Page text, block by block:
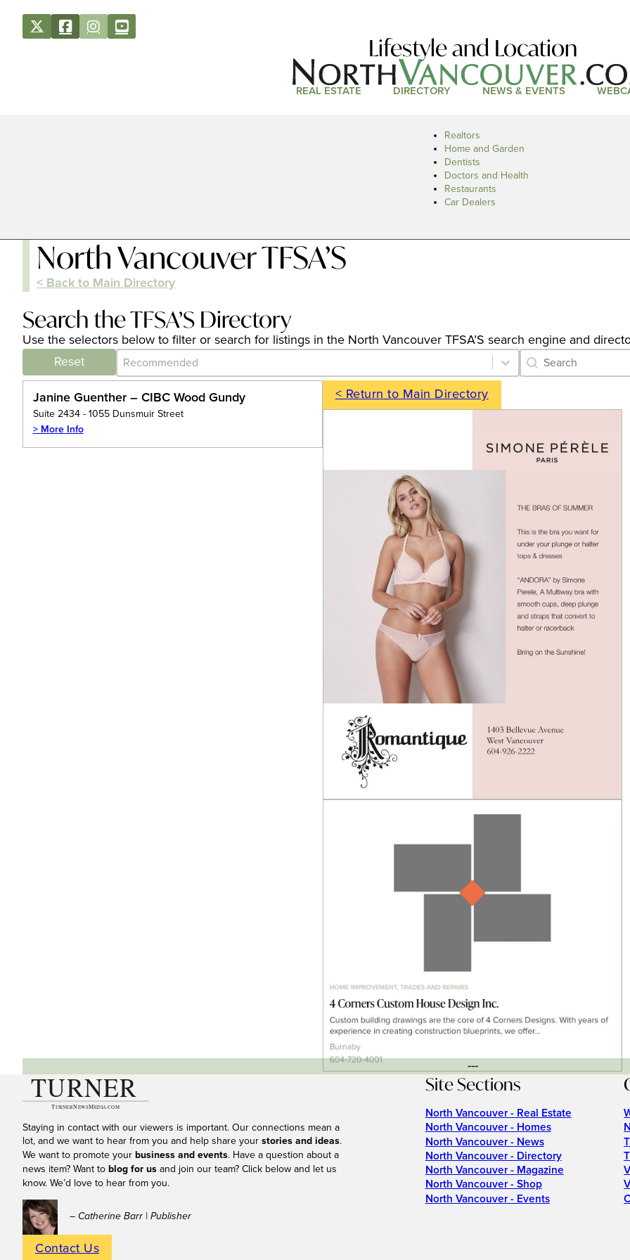
Lifestyle and Location
REAL ESTATE DIRECTORY NEWS & EVENTS
Realtors
Home and Garden
Dentists
Doctors and Health
Restaurants
Car Dealers
North Vancouver TFSA’S
< Back to Main Directory
Search the TFSA’S Directory
Use the selectors below to filter or search for listings in the North Vancouver TFSA’S search engine and
Reset
Category Archive - Sort
Sort content Category Archive
Search content
Janine Guenther – CIBC Wood Gundy
Suite 2434 - 1055 Dunsmuir Street
> More Info
< Return to Main Directory
---
Staying in contact with our viewers is important. Our connections mean a
lot, and we want to hear from you and help share your stories and ideas.
We want to promote your business and events. Have a question about a
news item? Want to blog for us and join our team? Click below and let us
know. We’d love to hear from you.
– Catherine Barr | Publisher
Contact Us
Site Sections
North Vancouver - Real Estate
North Vancouver - Homes
North Vancouver - News
North Vancouver - Directory
North Vancouver - Magazine
North Vancouver - Shop
North Vancouver - Events